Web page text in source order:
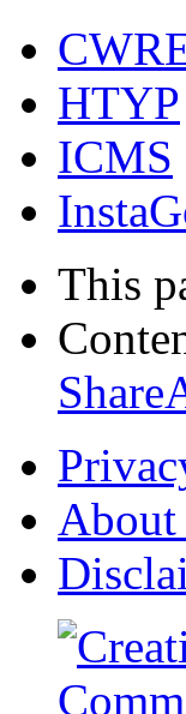
HTYP
ICMS
This
About